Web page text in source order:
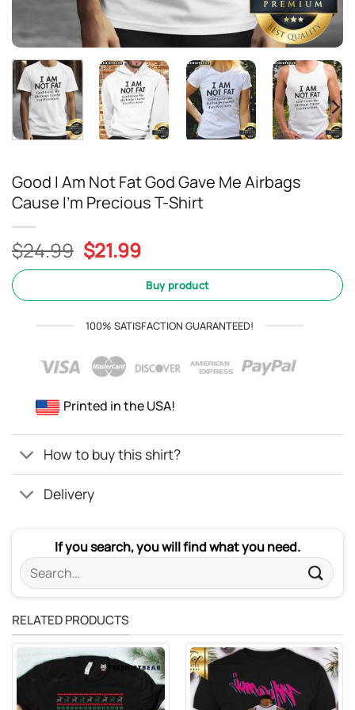
Good I Am Not Fat God Gave Me Airbags
Cause I’m Precious T-Shirt
$24.99 Original
price
$24.99.
$21.99Current
price
is:
$21.99.
Buy product
100% SATISFACTION GUARANTEED!
Printed in the USA!
How to buy this shirt?
Delivery
If you search, you will find what you need.
Search
for:
RELATED PRODUCTS